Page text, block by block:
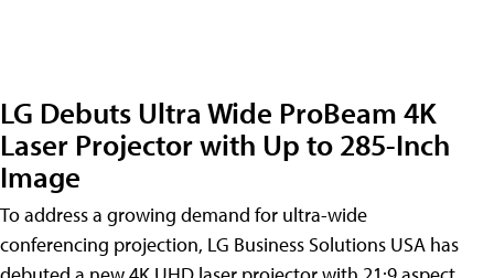
LG Debuts Ultra Wide ProBeam 4K
Laser Projector with Up to 285-Inch
Image
To address a growing demand for ultra-wide
conferencing projection, LG Business Solutions USA has